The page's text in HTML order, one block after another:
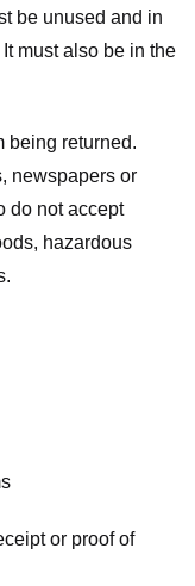
be unused and in
must also be in the
being returned.
newspapers or
do not accept
hazardous
or proof of